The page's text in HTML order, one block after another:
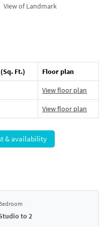
View of Landmark
Ft.) Floor plan
View floor plan
View floor plan
Request full price list & availability
to 2